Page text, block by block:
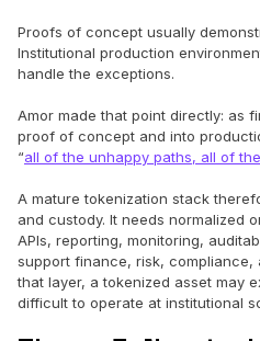
Proofs of concept usually
Institutional production
handle the exceptions.
Amor made that point directly: as
proof of concept and into
“all of the unhappy paths, all of
A mature tokenization stack
and custody. It needs normalized
APIs, reporting, monitoring,
support finance, risk, compliance,
that layer, a tokenized asset may
difficult to operate at institutional